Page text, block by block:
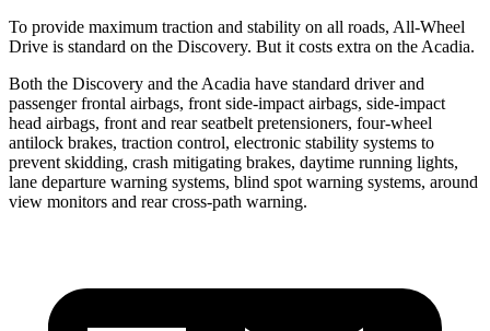
To provide maximum traction and stability on all roads, All-Wheel
Drive is standard on the Discovery. But it costs extra on the Acadia.
Both the Discovery and the Acadia have standard driver and
passenger frontal airbags, front side-impact airbags, side-impact
head airbags, front and rear seatbelt pretensioners, four-wheel
antilock brakes, traction control, electronic stability systems to
prevent skidding, crash mitigating brakes, daytime running lights,
lane departure warning systems, blind spot warning systems, around
view monitors and rear cross-path warning.